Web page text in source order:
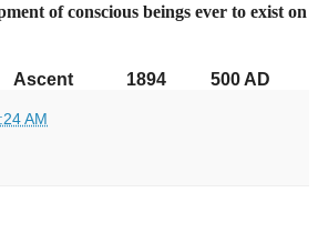
Ascent 1894 500 AD
of conscious beings ever to exist on
AM